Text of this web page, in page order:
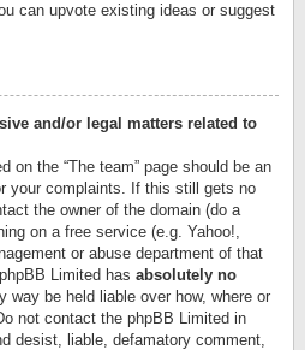
can upvote existing ideas or suggest
and/or legal matters related to
on the “The team” page should be an
your complaints. If this still gets no
the owner of the domain (do a
on a free service (e.g. Yahoo!,
or abuse department of that
Limited has absolutely no
way be held liable over how, where or
not contact the phpBB Limited in
desist, liable, defamatory comment,